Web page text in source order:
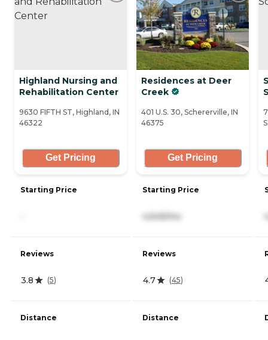
Highland Nursing and
Rehabilitation Center
9630 FIFTH ST, Highland, IN
46322
Get Pricing
Starting Price
Reviews
3.8 (5)
Distance
Residences at Deer
Creek
401 U.S. 30, Schererville, IN
46375
Get Pricing
Starting Price
4,549/mo
Reviews
4.7 (45)
Distance